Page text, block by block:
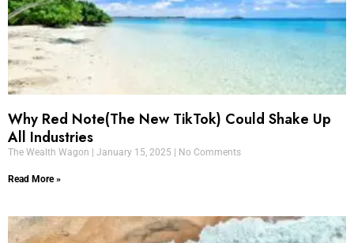
Why Red Note(The New TikTok) Could Shake Up
All Industries
The Wealth Wagon January 15, 2025 No Comments
Read More »